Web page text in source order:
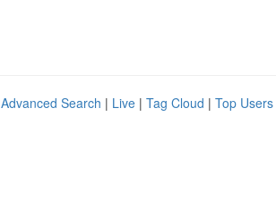
Advanced Search | Live | Tag Cloud | Top Users